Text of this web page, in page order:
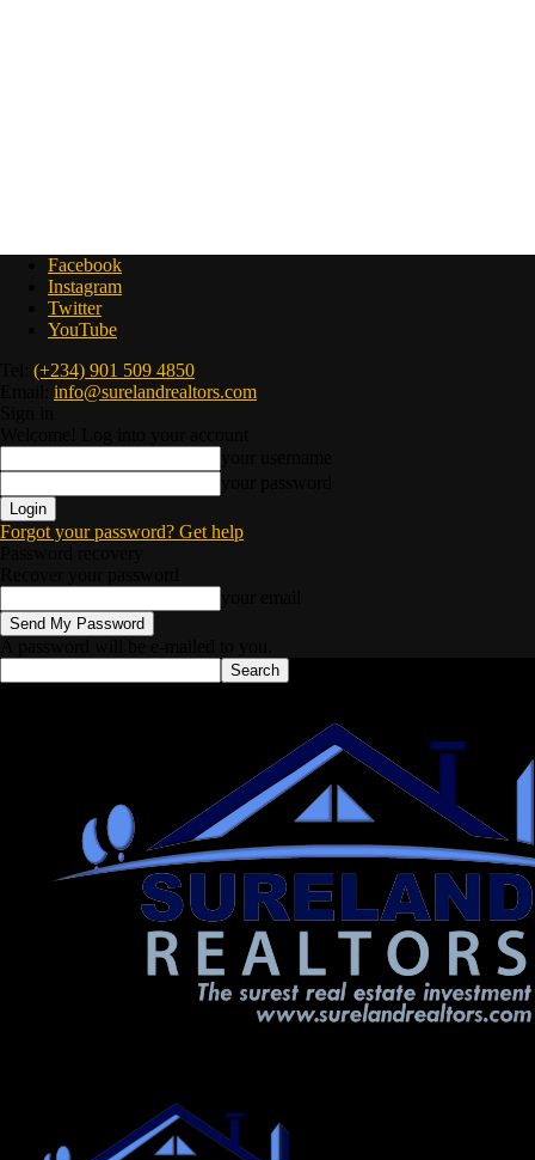
Facebook
Instagram
Twitter
YouTube
(+234) 901 509 4850
info@surelandrealtors.com
Forgot your password? Get help